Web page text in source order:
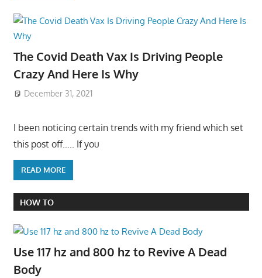
The Covid Death Vax Is Driving People
Crazy And Here Is Why
December 31, 2021
I been noticing certain trends with my friend which set
this post off….. If you
READ MORE
HOW TO
Use 117 hz and 800 hz to Revive A Dead
Body